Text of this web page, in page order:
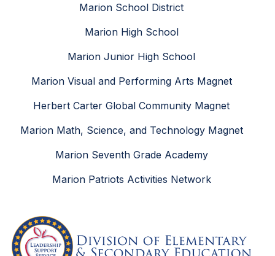
Marion School District
Marion High School
Marion Junior High School
Marion Visual and Performing Arts Magnet
Herbert Carter Global Community Magnet
Marion Math, Science, and Technology Magnet
Marion Seventh Grade Academy
Marion Patriots Activities Network